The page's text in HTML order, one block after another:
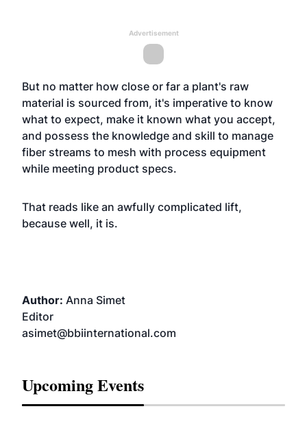
Advertisement
But no matter how close or far a plant's raw
material is sourced from, it's imperative to know
what to expect, make it known what you accept,
and possess the knowledge and skill to manage
fiber streams to mesh with process equipment
while meeting product specs.
That reads like an awfully complicated lift,
because well, it is.
Author: Anna Simet
Editor
asimet@bbiinternational.com
Upcoming Events